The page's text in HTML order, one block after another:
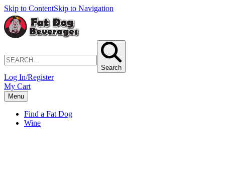
Skip to ContentSkip to Navigation
Search
Log In/Register
My Cart
Menu
Find a Fat Dog
Wine